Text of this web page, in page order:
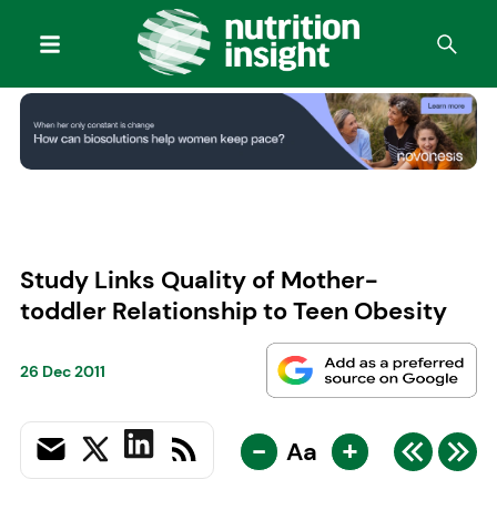
Study Links Quality of Mother-
toddler Relationship to Teen Obesity
26 Dec 2011
- Aa +